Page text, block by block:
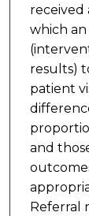
received
which
results)
patient
and
Referral